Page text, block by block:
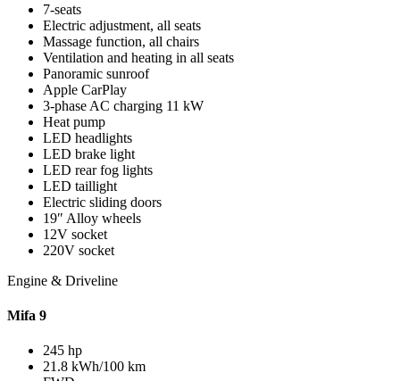
7-seats
Electric adjustment, all seats
Massage function, all chairs
Ventilation and heating in all seats
Panoramic sunroof
Apple CarPlay
3-phase AC charging 11 kW
Heat pump
LED headlights
LED brake light
LED rear fog lights
LED taillight
Electric sliding doors
19″ Alloy wheels
12V socket
220V socket
Engine & Driveline
Mifa 9
245 hp
21.8 kWh/100 km